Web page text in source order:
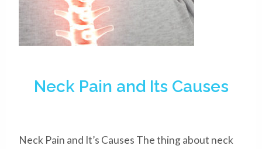
Neck Pain and Its Causes
Neck Pain and It’s Causes The thing about neck